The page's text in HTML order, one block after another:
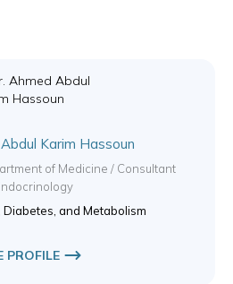
Karim Hassoun
of Medicine / Consultant
Diabetes, and Metabolism
PROFILE